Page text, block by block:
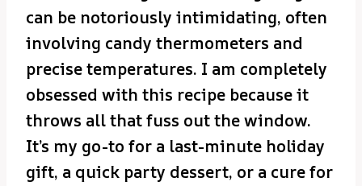
can be notoriously intimidating, often
involving candy thermometers and
precise temperatures. I am completely
obsessed with this recipe because it
throws all that fuss out the window.
It’s my go-to for a last-minute holiday
gift, a quick party dessert, or a cure for